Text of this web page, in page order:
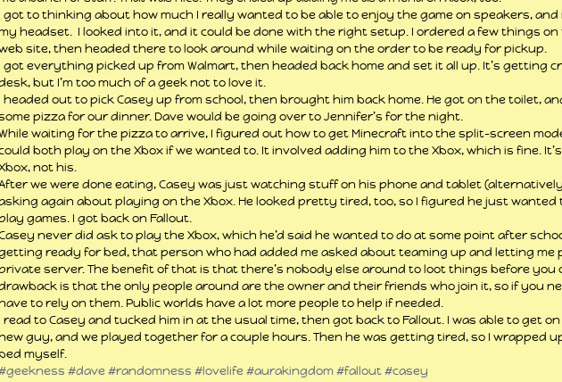
I got to thinking about how much I really wanted to be able to enjoy the game on speakers,
headset.  I looked into it, and it could be done with the right setup. I ordered a few things on
site, then headed there to look around while waiting on the order to be ready for pickup.
I got everything picked up from Walmart, then headed back home and set it all up. It’s getting
but I’m too much of a geek not to love it.
I headed out to pick Casey up from school, then brought him back home. He got on the toilet,
pizza for our dinner. Dave would be going over to Jennifer’s for the night.
waiting for the pizza to arrive, I figured out how to get Minecraft into the split-screen
both play on the Xbox if we wanted to. It involved adding him to the Xbox, which is fine.
not his.
we were done eating, Casey was just watching stuff on his phone and tablet
again about playing on the Xbox. He looked pretty tired, too, so I figured he just
games. I got back on Fallout.
never did ask to play the Xbox, which he’d said he wanted to do at some point after
ready for bed, that person who had added me asked about teaming up and letting me
server. The benefit of that is that there’s nobody else around to loot things before you
is that the only people around are the owner and their friends who join it, so if you
to rely on them. Public worlds have a lot more people to help if needed.
I read to Casey and tucked him in at the usual time, then got back to Fallout. I was able to get
guy, and we played together for a couple hours. Then he was getting tired, so I wrapped
myself.
#dave #randomness #lovelife #aurakingdom #fallout#casey